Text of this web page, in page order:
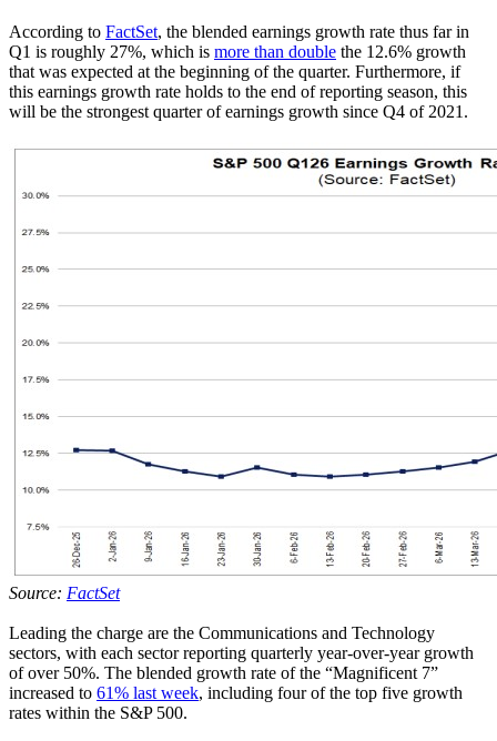
According to FactSet, the blended earnings growth rate thus far in
Q1 is roughly 27%, which is more than double the 12.6% growth
that was expected at the beginning of the quarter. Furthermore, if
this earnings growth rate holds to the end of reporting season, this
will be the strongest quarter of earnings growth since Q4 of 2021.
Source: FactSet
Leading the charge are the Communications and Technology
sectors, with each sector reporting quarterly year-over-year growth
of over 50%. The blended growth rate of the “Magnificent 7”
increased to 61% last week, including four of the top five growth
rates within the S&P 500.